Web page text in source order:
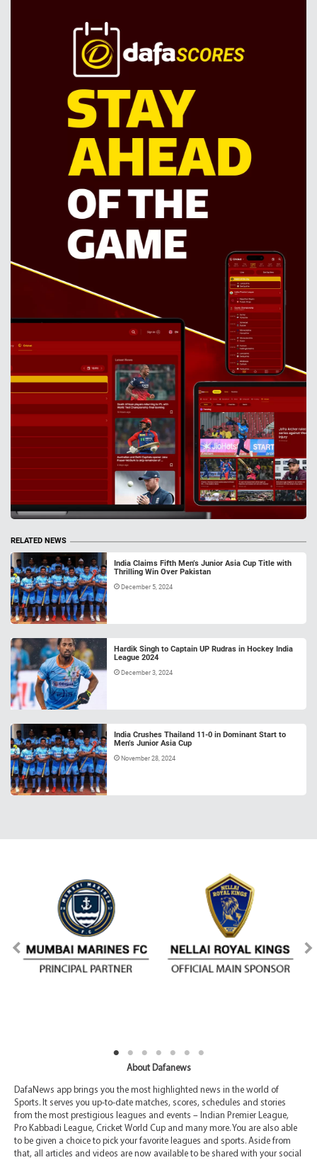
RELATED NEWS
India Claims Fifth Men’s Junior Asia Cup Title with
Thrilling Win Over Pakistan
December 5, 2024
Hardik Singh to Captain UP Rudras in Hockey India
League 2024
December 3, 2024
India Crushes Thailand 11-0 in Dominant Start to
Men’s Junior Asia Cup
November 28, 2024
About Dafanews
DafaNews app brings you the most highlighted news in the world of
Sports. It serves you up-to-date matches, scores, schedules and stories
from the most prestigious leagues and events – Indian Premier League,
Pro Kabbadi League, Cricket World Cup and many more. You are also able
to be given a choice to pick your favorite leagues and sports. Aside from
that, all articles and videos are now available to be shared with your social